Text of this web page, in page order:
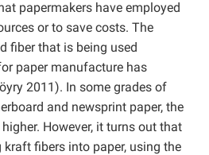
papermakers have employed
or to save costs. The
fiber that is being used
paper manufacture has
2011). In some grades of
and newsprint paper, the
However, it turns out that
fibers into paper, using the